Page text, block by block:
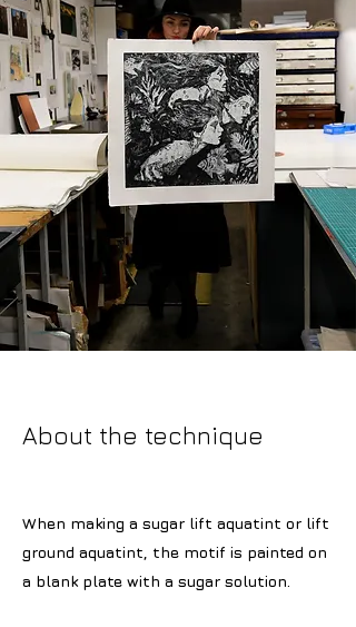
About the technique
When making a sugar lift aquatint or lift
ground aquatint, the motif is painted on
a blank plate with a sugar solution.